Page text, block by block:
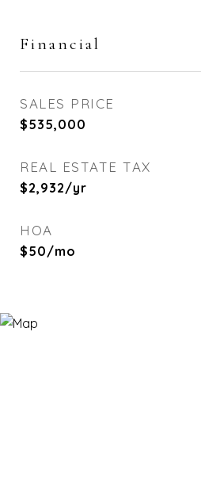
Financial
SALES PRICE
$535,000
REAL ESTATE TAX
$2,932/yr
HOA
$50/mo